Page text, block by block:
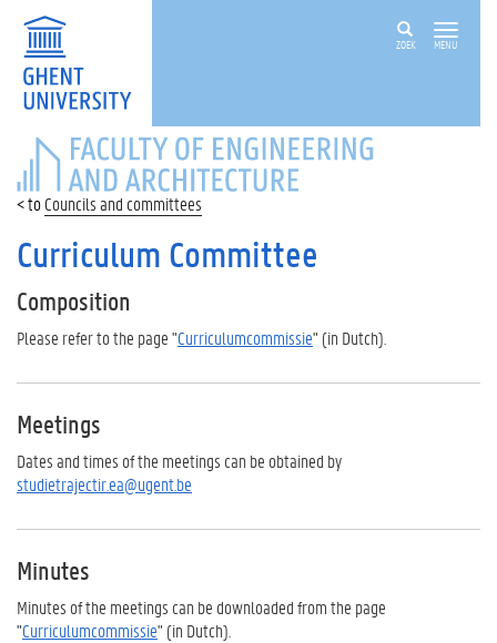
ZOEK MENU
FACULTY
OF
ENGINEERING
ANDCouncils and committees
Curriculum Committee
Composition
Please refer to the page "Curriculumcommissie" (in Dutch).
Meetings
Dates and times of the meetings can be obtained by
studietrajectir.ea@ugent.be
Minutes
Minutes of the meetings can be downloaded from the page
"Curriculumcommissie" (in Dutch).